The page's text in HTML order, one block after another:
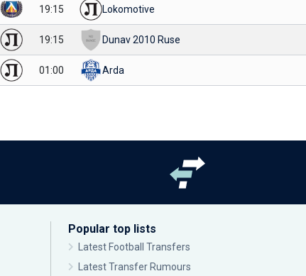
19:15 Lokomotive
19:15 Dunav 2010 Ruse
01:00 Arda
Popular top lists
Latest Football Transfers
Latest Transfer Rumours